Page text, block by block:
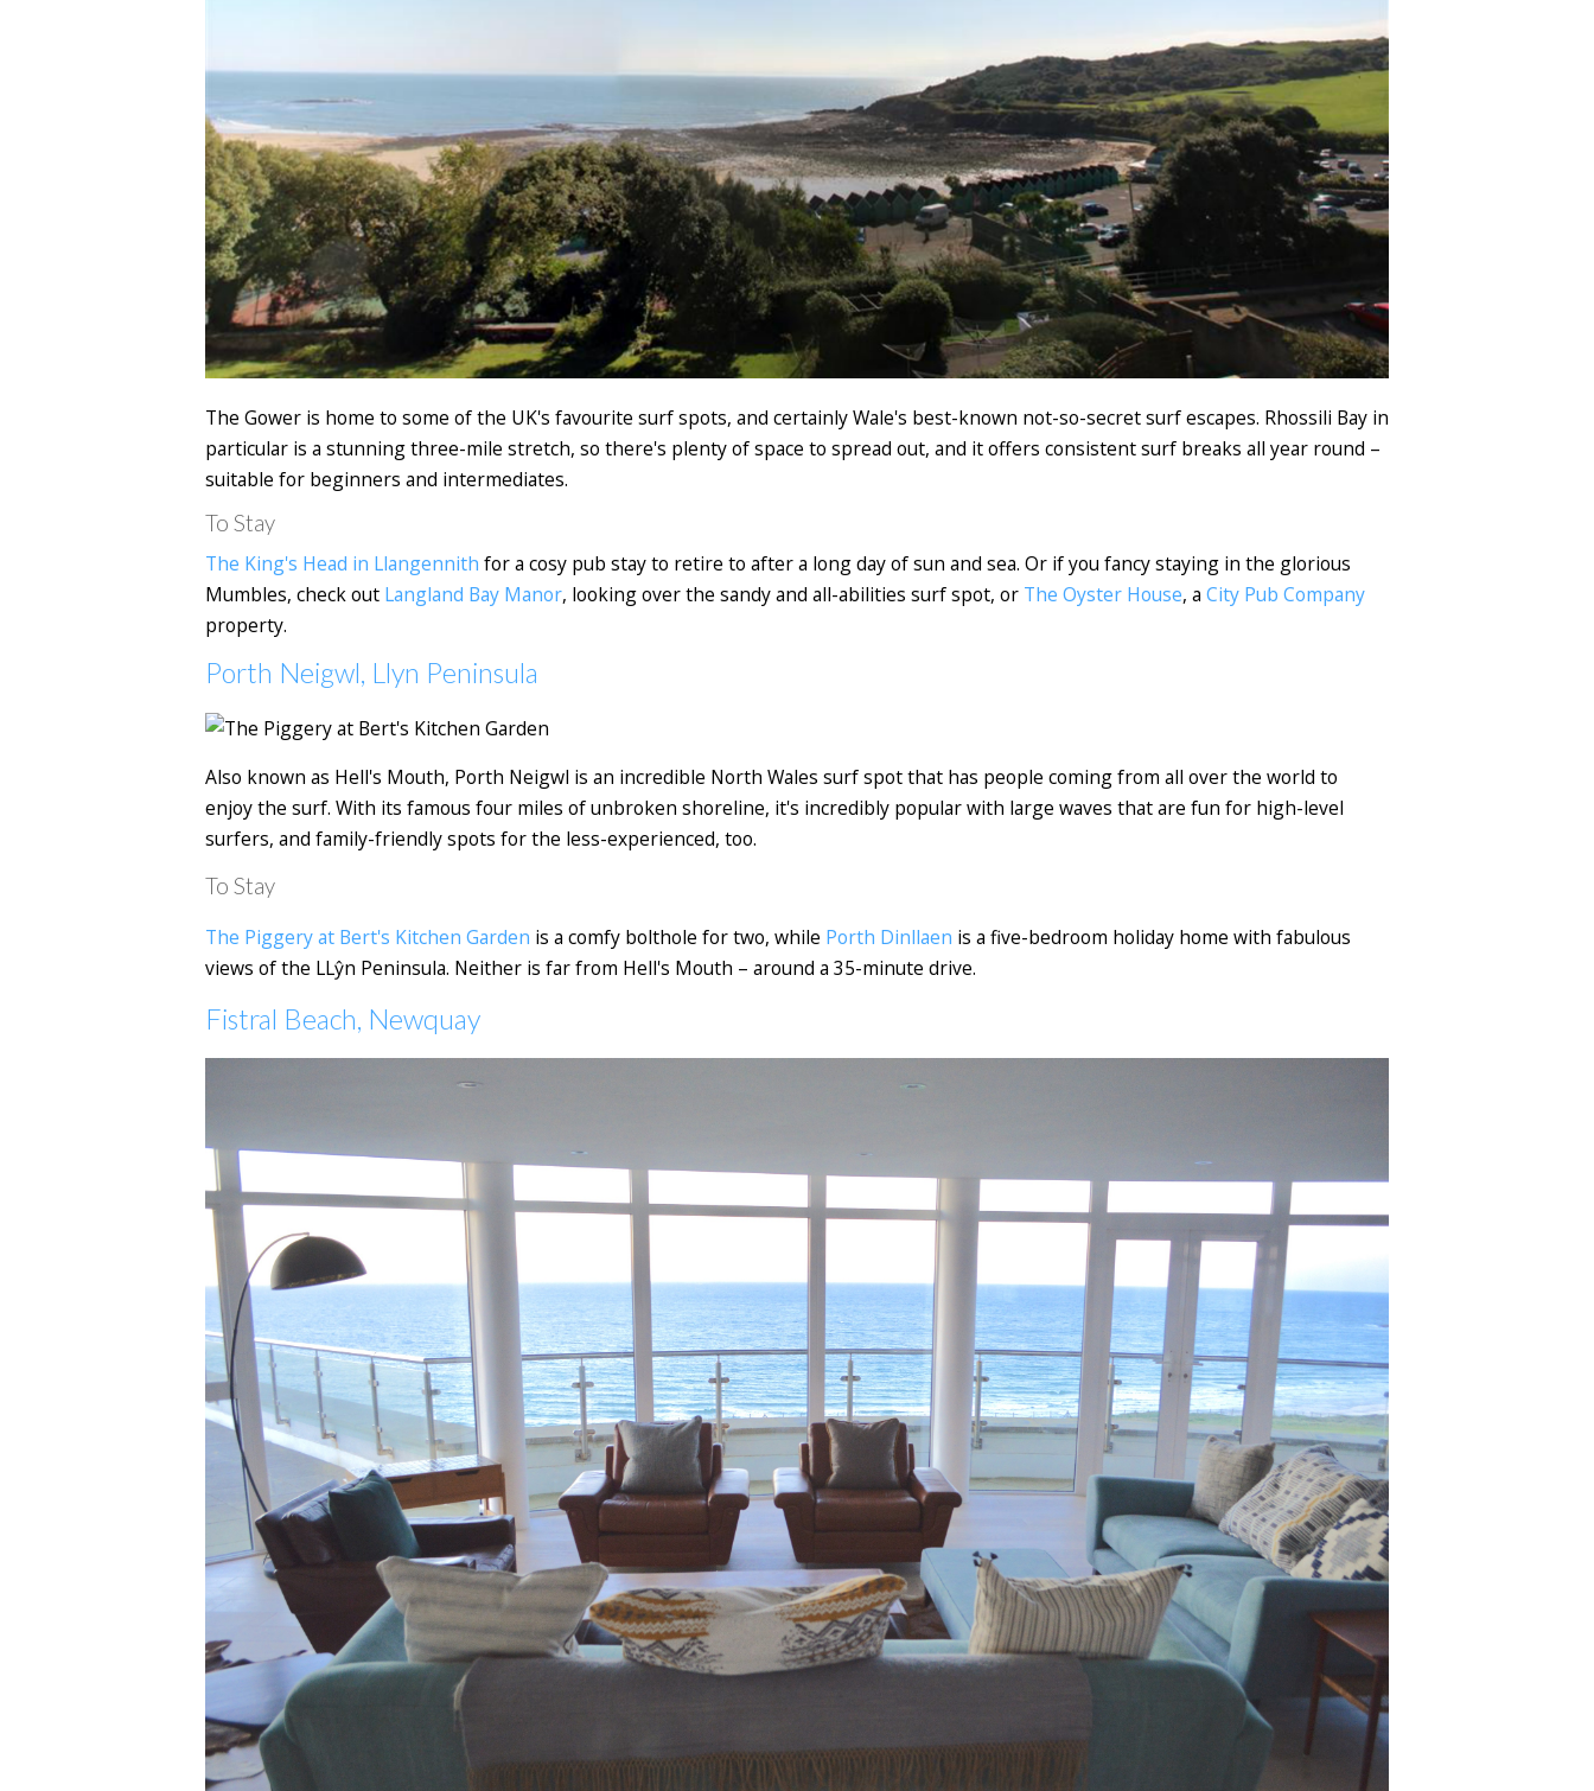
The Gower is home to some of the UK's favourite surf spots, and certainly Wale's best-known not-so-secret surf escapes. Rhossili Bay in
particular is a stunning three-mile stretch, so there's plenty of space to spread out, and it offers consistent surf breaks all year round –
suitable for beginners and intermediates.
To Stay
The King's Head in Llangennith for a cosy pub stay to retire to after a long day of sun and sea. Or if you fancy staying in the glorious
Mumbles, check out Langland Bay Manor, looking over the sandy and all-abilities surf spot, or The Oyster House, a City Pub Company
property.
Porth Neigwl, Llyn Peninsula
Also known as Hell's Mouth, Porth Neigwl is an incredible North Wales surf spot that has people coming from all over the world to
enjoy the surf. With its famous four miles of unbroken shoreline, it's incredibly popular with large waves that are fun for high-level
surfers, and family-friendly spots for the less-experienced, too.
To Stay
The Piggery at Bert's Kitchen Garden is a comfy bolthole for two, while Porth Dinllaen is a five-bedroom holiday home with fabulous
views of the LLŷn Peninsula. Neither is far from Hell's Mouth – around a 35-minute drive.
Fistral Beach, Newquay